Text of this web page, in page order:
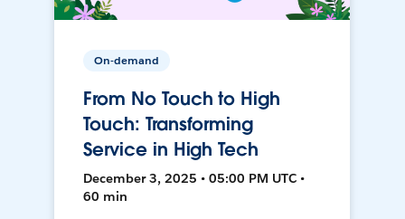
On-demand
From No Touch to High
Touch: Transforming
Service in High Tech
December 3, 2025 • 05:00 PM UTC •
60 min